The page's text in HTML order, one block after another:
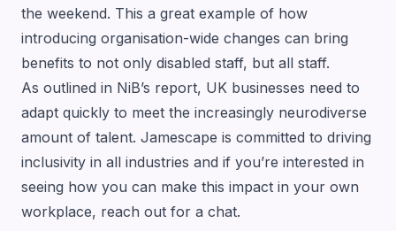
the weekend. This a great example of how
introducing organisation-wide changes can bring
benefits to not only disabled staff, but all staff.
As outlined in NiB’s report, UK businesses need to
adapt quickly to meet the increasingly neurodiverse
amount of talent. Jamescape is committed to driving
inclusivity in all industries and if you’re interested in
seeing how you can make this impact in your own
workplace, reach out for a chat.